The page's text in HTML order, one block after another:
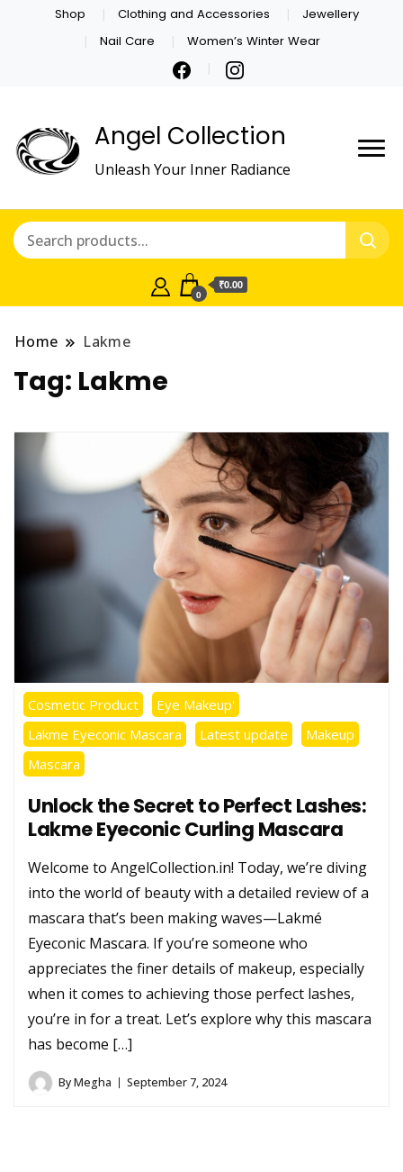
Shop Clothing and Accessories
Jewellery
Nail Care
Women’s Winter Wear
Angel Collection
Unleash Your Inner Radiance
0
₹0.00
Home Lakme
Tag: Lakme
Cosmetic Product
Eye Makeup'
Lakme Eyeconic Mascara
Latest update
Makeup
Mascara
Unlock the Secret to Perfect Lashes:
Lakme Eyeconic Curling Mascara
Welcome to AngelCollection.in! Today, we’re diving
into the world of beauty with a detailed review of a
mascara that’s been making waves—Lakmé
Eyeconic Mascara. If you’re someone who
appreciates the finer details of makeup, especially
when it comes to achieving those perfect lashes,
you’re in for a treat. Let’s explore why this mascara
has become […]
ByMegha September 7, 2024